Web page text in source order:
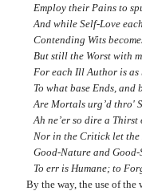
Employ their Pains to
And while Self-Love each
Contending Wits
But still the Worst with
For each Ill Author is as
To what base Ends, and
Are Mortals urg’d thro'
Ah ne’er so dire a Thirst
Nor in the Critick let the
Good-Nature and Good-
To err is Humane; to
By the way, the use of the